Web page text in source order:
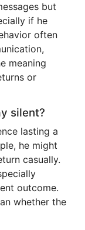
but
if he
often
meaning
or
silent?
lasting a
he might
casually.
outcome.
whether the